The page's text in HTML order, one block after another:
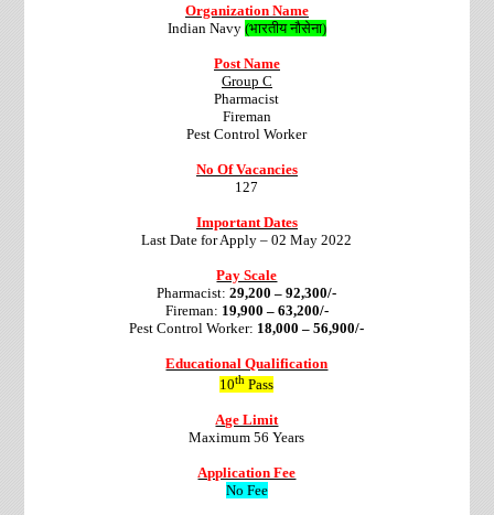
Organization Name
Indian Navy (भारतीय नौसेना)
Post Name
Group C
Pharmacist
Fireman
Pest Control Worker
No Of Vacancies
127
Important Dates
Last Date for Apply – 02 May 2022
Pay Scale
Pharmacist:29,200 – 92,300/-
Fireman: 19,900 – 63,200/-
Pest Control Worker: 18,000 – 56,900/-
Educational Qualification
10th Pass
Age Limit
Maximum 56 Years
Application Fee
No Fee